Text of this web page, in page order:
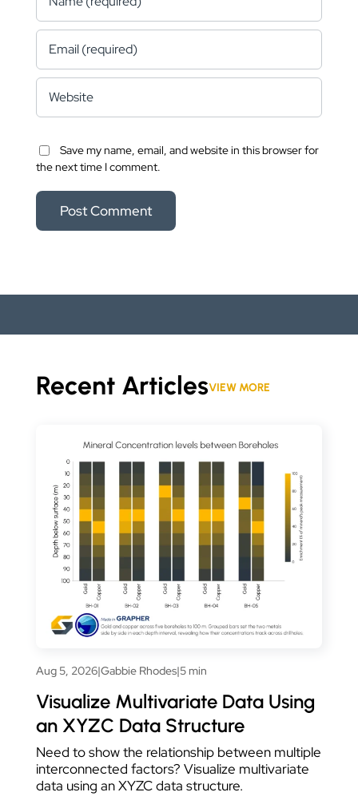
Save my name, email, and website in this browser for
the next time I comment.
Recent ArticlesVIEW MORE
Aug 5, 2026|Gabbie Rhodes|5 min
Visualize Multivariate Data Using
an XYZC Data Structure
Need to show the relationship between multiple
interconnected factors? Visualize multivariate
data using an XYZC data structure.